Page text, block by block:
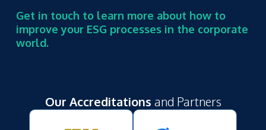
Get in touch to learn more about how to
improve your ESG processes in the corporate
world.
Our Accreditations and Partners